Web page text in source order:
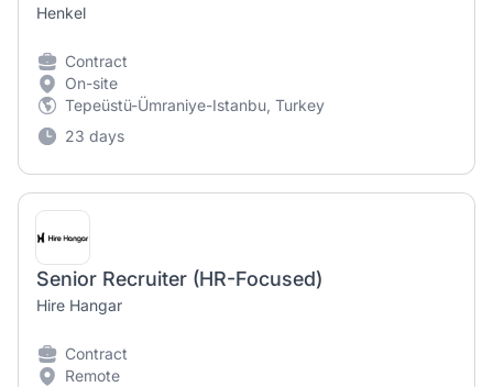
Henkel
Contract
On-site
Tepeüstü-Ümraniye-Istanbu, Turkey
23 days
Senior Recruiter (HR-Focused)
Hire Hangar
Contract
Remote